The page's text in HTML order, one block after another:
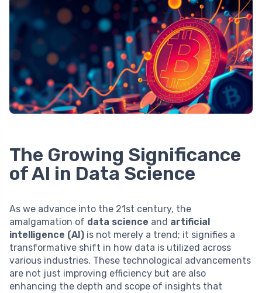
The Growing Significance
of AI in Data Science
As we advance into the 21st century, the
amalgamation of data science and artificial
intelligence (AI) is not merely a trend; it signifies a
transformative shift in how data is utilized across
various industries. These technological advancements
are not just improving efficiency but are also
enhancing the depth and scope of insights that